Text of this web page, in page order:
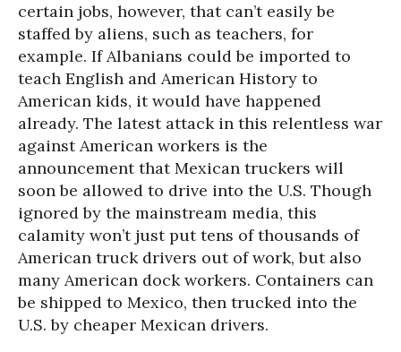
certain jobs, however, that can’t easily be
staffed by aliens, such as teachers, for
example. If Albanians could be imported to
teach English and American History to
American kids, it would have happened
already. The latest attack in this relentless war
against American workers is the
announcement that Mexican truckers will
soon be allowed to drive into the U.S. Though
ignored by the mainstream media, this
calamity won’t just put tens of thousands of
American truck drivers out of work, but also
many American dock workers. Containers can
be shipped to Mexico, then trucked into the
U.S. by cheaper Mexican drivers.